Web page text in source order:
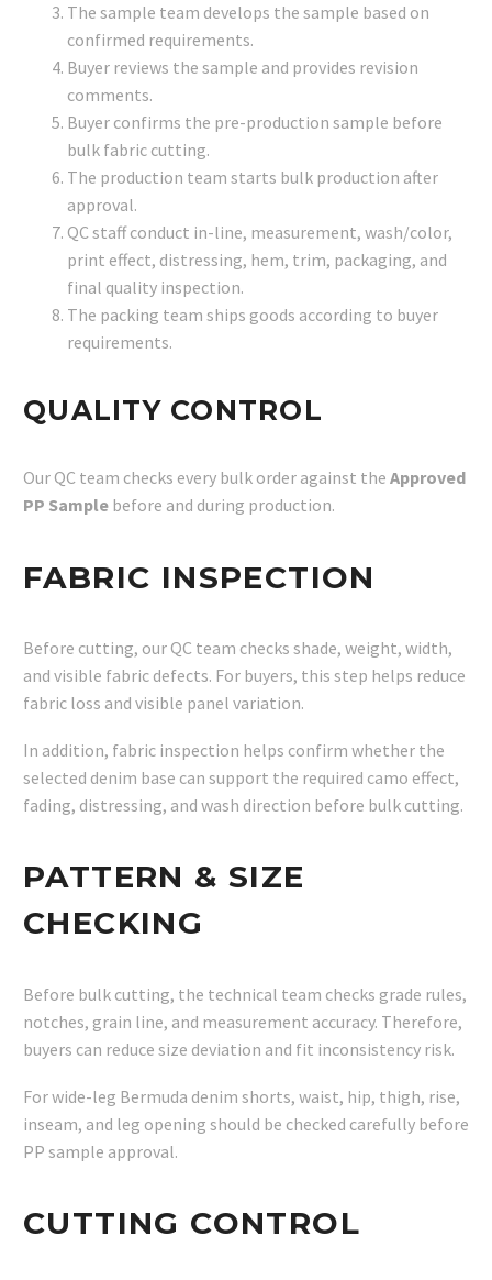
The sample team develops the sample based on
confirmed requirements.
Buyer reviews the sample and provides revision
comments.
Buyer confirms the pre-production sample before
bulk fabric cutting.
The production team starts bulk production after
approval.
QC staff conduct in-line, measurement, wash/color,
print effect, distressing, hem, trim, packaging, and
final quality inspection.
The packing team ships goods according to buyer
requirements.
QUALITY CONTROL
Our QC team checks every bulk order against the Approved
PP Sample before and during production.
FABRIC INSPECTION
Before cutting, our QC team checks shade, weight, width,
and visible fabric defects. For buyers, this step helps reduce
fabric loss and visible panel variation.
In addition, fabric inspection helps confirm whether the
selected denim base can support the required camo effect,
fading, distressing, and wash direction before bulk cutting.
PATTERN & SIZE
CHECKING
Before bulk cutting, the technical team checks grade rules,
notches, grain line, and measurement accuracy. Therefore,
buyers can reduce size deviation and fit inconsistency risk.
For wide-leg Bermuda denim shorts, waist, hip, thigh, rise,
inseam, and leg opening should be checked carefully before
PP sample approval.
CUTTING CONTROL